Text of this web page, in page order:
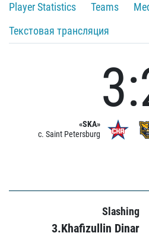
Player Statistics
Teams
Текстовая трансляция
«SKA»
c. Saint Petersburg
Slashing
3.Khafizullin Dinar